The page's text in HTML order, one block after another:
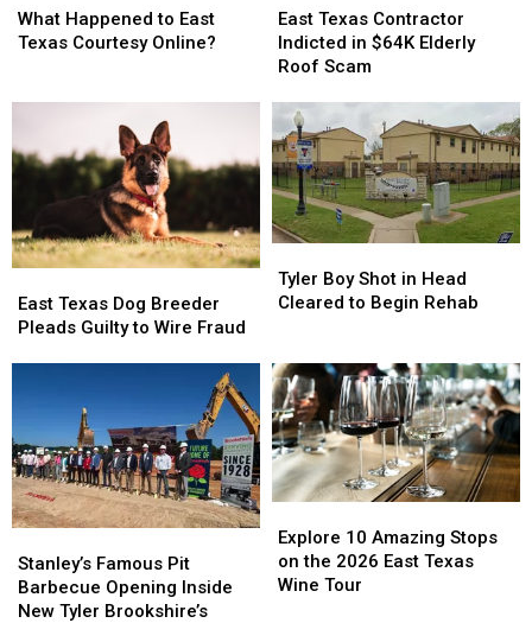
Happened
to
What Happened to East
Texas Courtesy Online?
Happened
to
Texas
Contractor
Indicted
$64K
Elderly
Roof
Scam
East Texas Contractor
Indicted in $64K Elderly
Roof Scam
Texas
Contractor
Indicted
$64K
Elderly
Roof
Scam
Texas
Dog
Wire
Fraud
East Texas Dog Breeder
Pleads Guilty to Wire Fraud
Texas
Dog
Wire
Fraud
Boy
Shot
Cleared
to
Begin
Rehab
Tyler Boy Shot in Head
Cleared to Begin Rehab
Boy
Shot
Cleared
to
Begin
Rehab
Famous
Pit
Barbecue
Stanley’s Famous Pit
Barbecue Opening Inside
New Tyler Brookshire’s
Famous
Pit
Barbecue
10
Amazing
Stops
Explore 10 Amazing Stops
on the 2026 East Texas
Wine Tour
10
Amazing
Stops